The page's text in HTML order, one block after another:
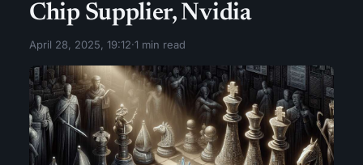
Chip Supplier, Nvidia
April 28, 2025, 19:12·1 min read